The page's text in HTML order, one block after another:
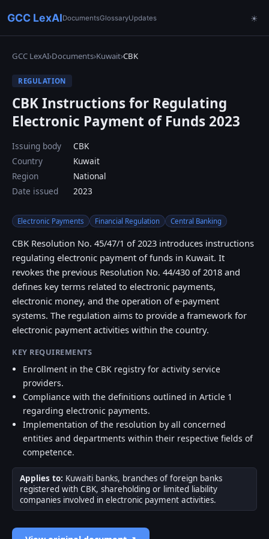
GCC LexAIDocumentsGlossaryUpdates ☀
GCC LexAI›Documents›Kuwait›CBK
REGULATION
CBK Instructions for Regulating
Electronic Payment of Funds 2023
Issuing body
CBK
Country
Kuwait
Region
National
Date issued
2023
Electronic Payments Financial Regulation Central Banking
CBK Resolution No. 45/47/1 of 2023 introduces instructions
regulating electronic payment of funds in Kuwait. It
revokes the previous Resolution No. 44/430 of 2018 and
defines key terms related to electronic payments,
electronic money, and the operation of e-payment
systems. The regulation aims to provide a framework for
electronic payment activities within the country.
KEY REQUIREMENTS
Enrollment in the CBK registry for activity service
providers.
Compliance with the definitions outlined in Article 1
regarding electronic payments.
Implementation of the resolution by all concerned
entities and departments within their respective fields of
competence.
Applies to: Kuwaiti banks, branches of foreign banks
registered with CBK, shareholding or limited liability
companies involved in electronic payment activities.